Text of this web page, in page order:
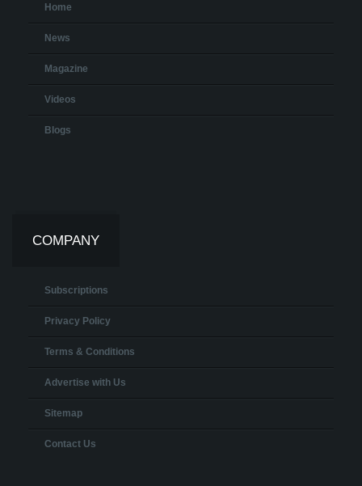
Home
News
Magazine
Videos
Blogs
COMPANY
Subscriptions
Privacy Policy
Terms & Conditions
Advertise with Us
Sitemap
Contact Us